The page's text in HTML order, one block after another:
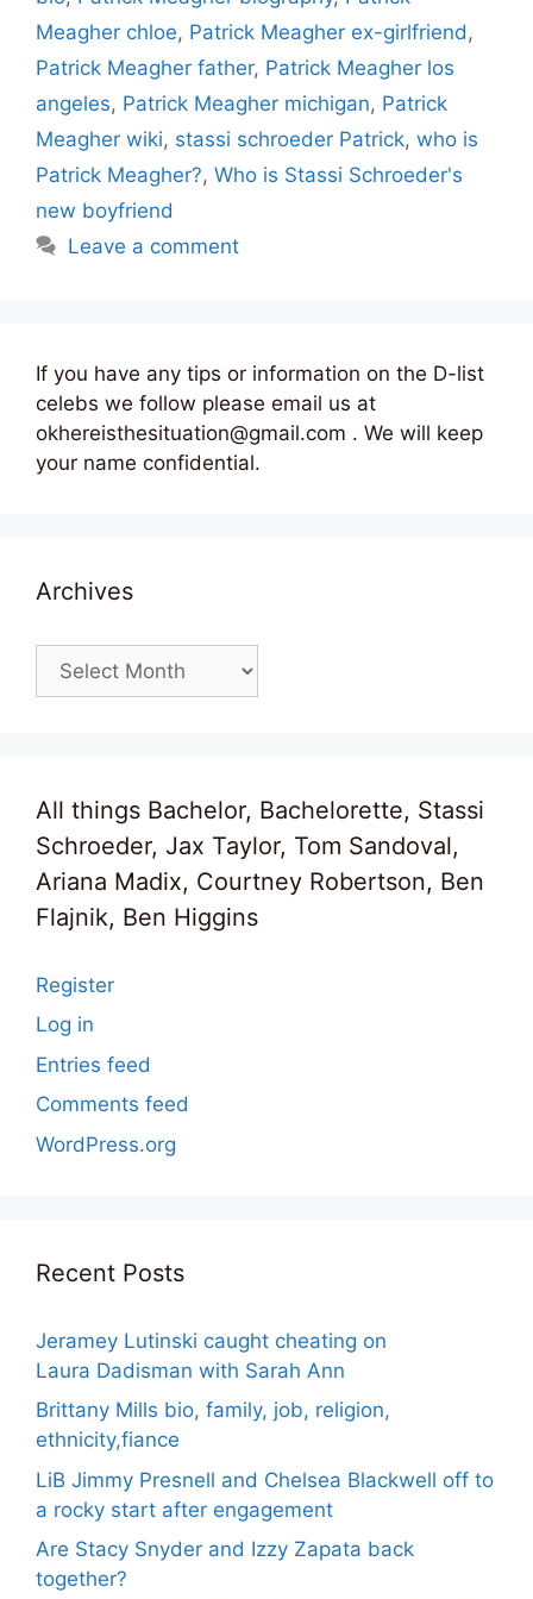
Meagher chloe, Patrick Meagher ex-girlfriend ,
Patrick Meagher father, Patrick Meagher los
angeles, Patrick Meagher michigan, Patrick
Meagher wiki, stassi schroeder Patrick, who is
Patrick Meagher?, Who is Stassi Schroeder's
new boyfriend
Leave a comment
If you have any tips or information on the D-list
celebs we follow please email us at
okhereisthesituation@gmail.com . We will keep
your name confidential.
Archives
Archives
All things Bachelor, Bachelorette, Stassi
Schroeder, Jax Taylor, Tom Sandoval,
Ariana Madix, Courtney Robertson, Ben
Flajnik, Ben Higgins
Register
Log in
Entries feed
Comments feed
WordPress.org
Recent Posts
Jeramey Lutinski caught cheating on
Laura Dadisman with Sarah Ann
Brittany Mills bio, family, job, religion,
ethnicity,fiance
LiB Jimmy Presnell and Chelsea Blackwell off to
a rocky start after engagement
Are Stacy Snyder and Izzy Zapata back
together?